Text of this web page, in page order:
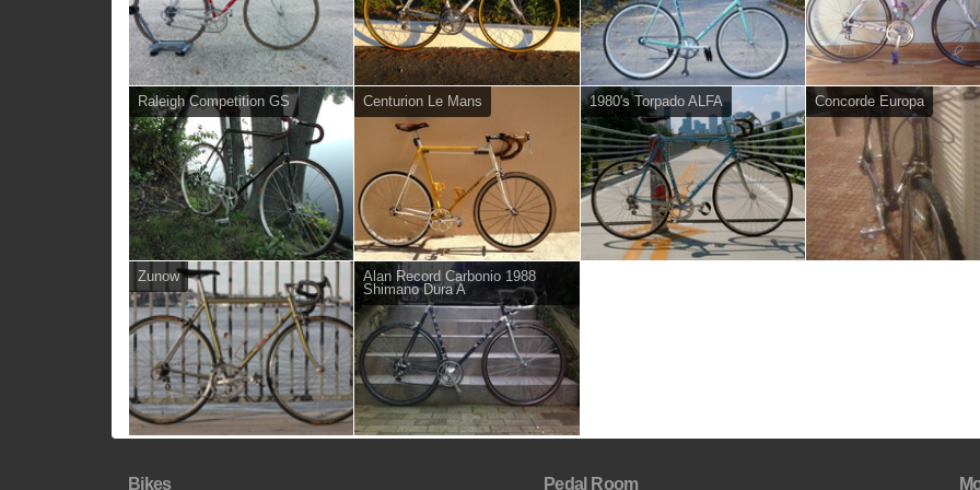
Raleigh Competition GS Centurion Le Mans 1980's Torpado ALFA Concorde Europa
Zunow
Alan Record Carbonio 1988
Shimano Dura A
Bikes Pedal Room